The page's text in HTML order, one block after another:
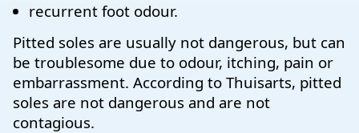
recurrent foot odour.
Pitted soles are usually not dangerous, but can
be troublesome due to odour, itching, pain or
embarrassment. According to Thuisarts, pitted
soles are not dangerous and are not
contagious.